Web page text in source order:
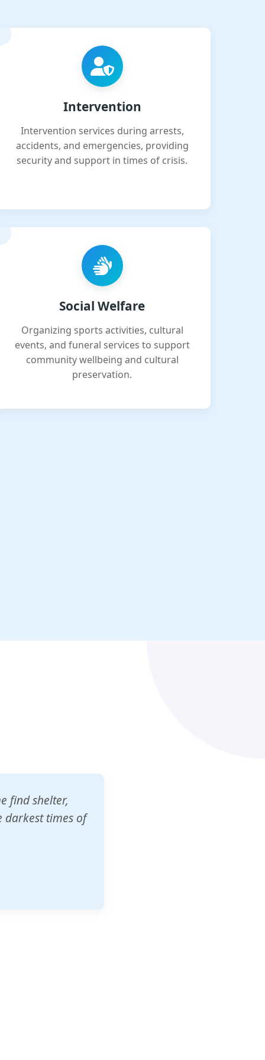
Intervention
Intervention services during arrests,
accidents, and emergencies, providing
security and support in times of crisis.
Social Welfare
Organizing sports activities, cultural
events, and funeral services to support
community wellbeing and cultural
preservation.
schools
our children's